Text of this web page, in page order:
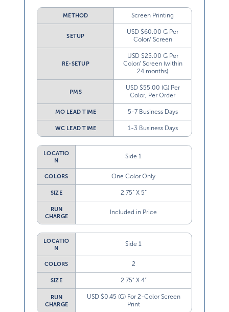
METHOD Screen Printing
SETUP
USD $60.00 G Per
Color/ Screen
RE-SETUP
USD $25.00 G Per
Color/ Screen (within
24 months)
PMS
USD $55.00 (G) Per
Color, Per Order
MO LEAD TIME 5-7 Business Days
WC LEAD TIME 1-3 Business Days
LOCATIO
N
Side 1
COLORS One Color Only
SIZE 2.75” X 5”
RUN
CHARGE
Included in Price
LOCATIO
N
Side 1
COLORS 2
SIZE 2.75” X 4”
RUN
CHARGE
USD $0.45 (G) For 2-Color Screen
Print